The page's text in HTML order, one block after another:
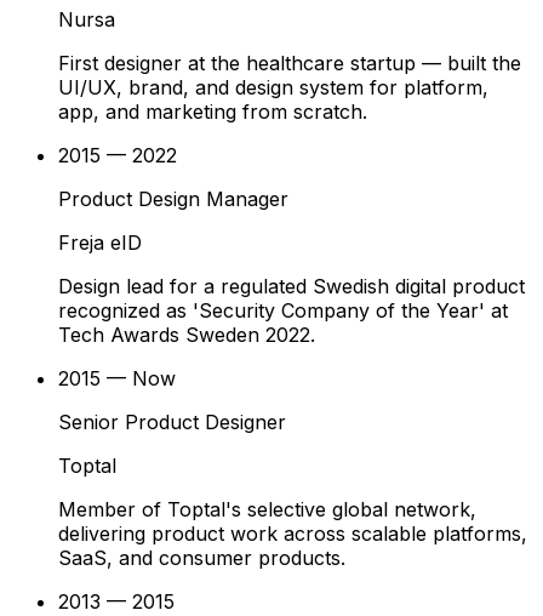
Nursa
First designer at the healthcare startup — built the
UI/UX, brand, and design system for platform,
app, and marketing from scratch.
2015 — 2022
Product Design Manager
Freja eID
Design lead for a regulated Swedish digital product
recognized as 'Security Company of the Year' at
Tech Awards Sweden 2022.
2015 — Now
Senior Product Designer
Toptal
Member of Toptal's selective global network,
delivering product work across scalable platforms,
SaaS, and consumer products.
2013 — 2015